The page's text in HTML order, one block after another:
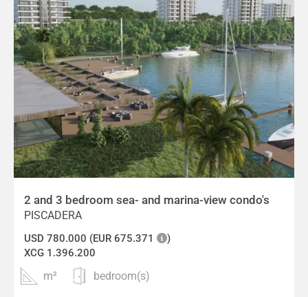
2 and 3 bedroom sea- and marina-view condo's
PISCADERA
USD 780.000 (EUR 675.371
)
XCG 1.396.200
m² bedroom(s)